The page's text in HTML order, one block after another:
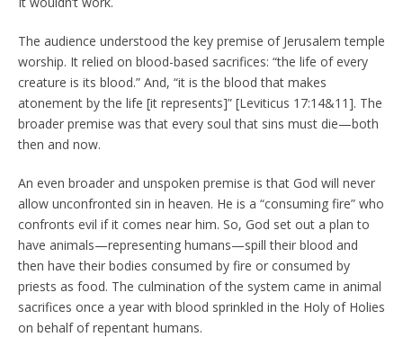
The audience understood the key premise of Jerusalem temple
worship. It relied on blood-based sacrifices: “the life of every
creature is its blood.” And, “it is the blood that makes
atonement by the life [it represents]” [Leviticus 17:14&11]. The
broader premise was that every soul that sins must die—both
then and now.
An even broader and unspoken premise is that God will never
allow unconfronted sin in heaven. He is a “consuming fire” who
confronts evil if it comes near him. So, God set out a plan to
have animals—representing humans—spill their blood and
then have their bodies consumed by fire or consumed by
priests as food. The culmination of the system came in animal
sacrifices once a year with blood sprinkled in the Holy of Holies
on behalf of repentant humans.